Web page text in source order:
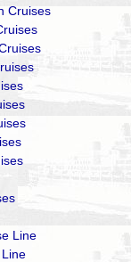
Cruises
Line